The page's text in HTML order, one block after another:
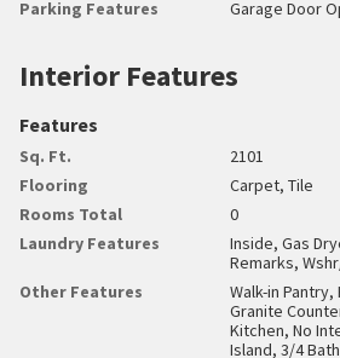
Parking Features
Garage Door
Interior Features
Features
Sq. Ft.
2101
Flooring
Carpet, Tile
Rooms Total
0
Laundry Features
Inside, Gas
Remarks,
Other Features
Walk-in
Granite
Kitchen, No
Island, 3/4